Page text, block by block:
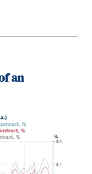
last. Both the
as an
for control
from the
perspective as
a ceasefire with
up and inflation
over six
an